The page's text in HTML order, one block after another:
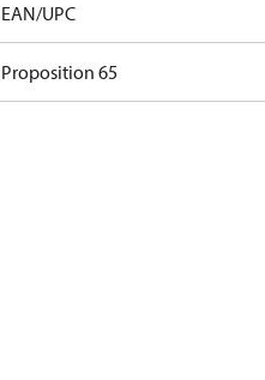
EAN/UPC
Proposition 65